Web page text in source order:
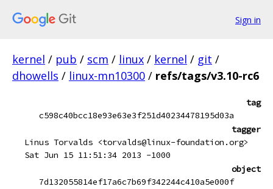
Sign in
kernel / pub / scm / linux / kernel / git /
dhowells / linux-mn10300 / refs/tags/v3.10-rc6
tag
c598c40bcc18e93e63e3f251d40234478195d03a
tagger
Linus Torvalds <torvalds@linux-foundation.org>
Sat Jun 15 11:51:34 2013 -1000
object
7d132055814ef17a6c7b69f342244c410a5e000f